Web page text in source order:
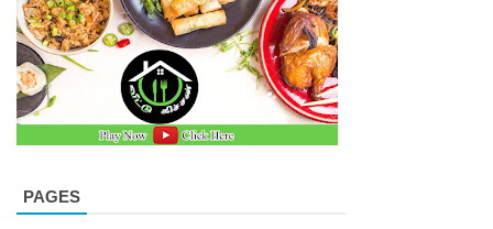
PAGES